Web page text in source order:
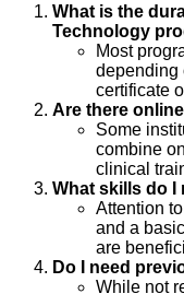
What is the
Technology
Most
depending
certificate
Are there
Some
combine
clinical
What skills do I
Attention
and a
are
Do I need
While not